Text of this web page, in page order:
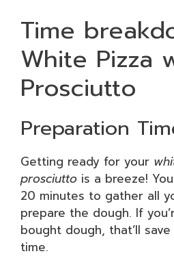
Time
White Pizza
Prosciutto
Preparation
Getting ready for your
prosciutto is a breeze!
20 minutes to gather all
prepare the dough. If
bought dough, that’ll
time.